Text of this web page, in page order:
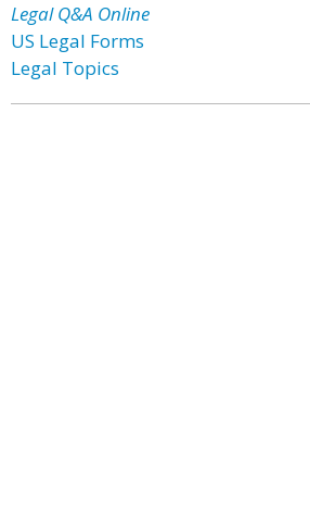
Legal Q&A Online
US Legal Forms
Legal Topics